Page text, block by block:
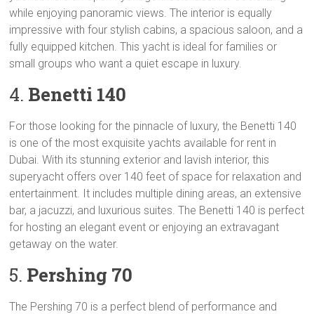
while enjoying panoramic views. The interior is equally
impressive with four stylish cabins, a spacious saloon, and a
fully equipped kitchen. This yacht is ideal for families or
small groups who want a quiet escape in luxury.
4. Benetti 140
For those looking for the pinnacle of luxury, the Benetti 140
is one of the most exquisite yachts available for rent in
Dubai. With its stunning exterior and lavish interior, this
superyacht offers over 140 feet of space for relaxation and
entertainment. It includes multiple dining areas, an extensive
bar, a jacuzzi, and luxurious suites. The Benetti 140 is perfect
for hosting an elegant event or enjoying an extravagant
getaway on the water.
5. Pershing 70
The Pershing 70 is a perfect blend of performance and